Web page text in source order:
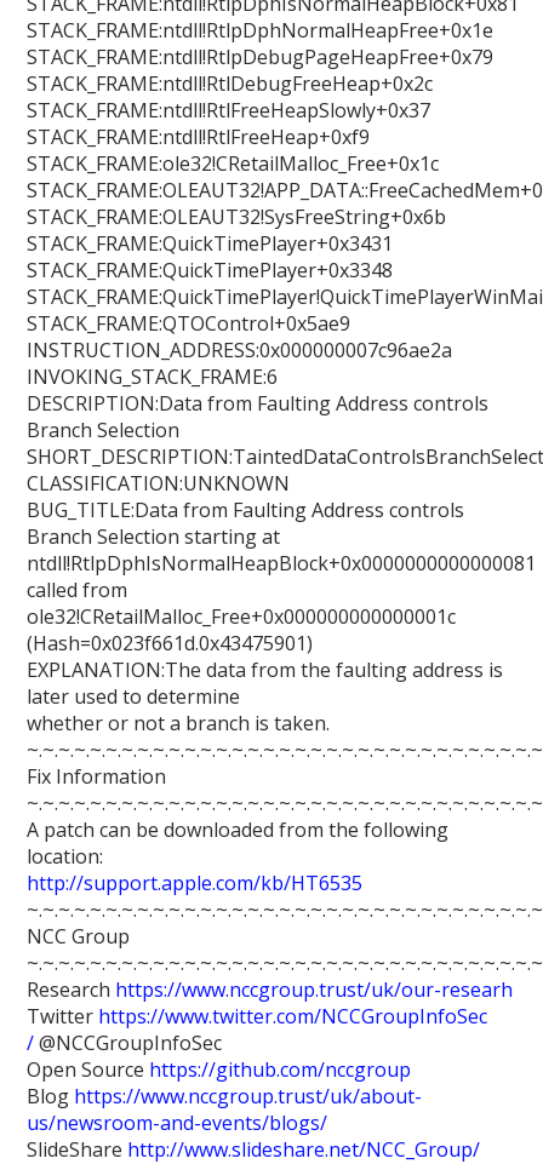
STACK_FRAME:ntdll!RtlpDphNormalHeapFree+0x1e
STACK_FRAME:ntdll!RtlpDebugPageHeapFree+0x79
STACK_FRAME:ntdll!RtlDebugFreeHeap+0x2c
STACK_FRAME:ntdll!RtlFreeHeapSlowly+0x37
STACK_FRAME:ntdll!RtlFreeHeap+0xf9
STACK_FRAME:ole32!CRetailMalloc_Free+0x1c
STACK_FRAME:OLEAUT32!SysFreeString+0x6b
STACK_FRAME:QuickTimePlayer+0x3431
STACK_FRAME:QuickTimePlayer+0x3348
STACK_FRAME:QTOControl+0x5ae9
INSTRUCTION_ADDRESS:0x000000007c96ae2a
INVOKING_STACK_FRAME:6
DESCRIPTION:Data from Faulting Address controls
Branch Selection
CLASSIFICATION:UNKNOWN
BUG_TITLE:Data from Faulting Address controls
Branch Selection starting at
ntdll!RtlpDphIsNormalHeapBlock+0x0000000000000081
called from
ole32!CRetailMalloc_Free+0x000000000000001c
(Hash=0x023f661d.0x43475901)
EXPLANATION:The data from the faulting address is
later used to determine
whether or not a branch is taken.
Fix Information
A patch can be downloaded from the following
location:
http://support.apple.com/kb/HT6535
NCC Group
Research https://www.nccgroup.trust/uk/our-researh
Twitter https://www.twitter.com/NCCGroupInfoSec
/@NCCGroupInfoSec
Open Source https://github.com/nccgroup
Blog https://www.nccgroup.trust/uk/about-
us/newsroom-and-events/blogs/
SlideShare http://www.slideshare.net/NCC_Group/